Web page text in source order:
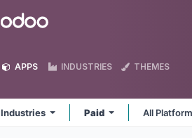
Odoo
APPS INDUSTRIES THEMES
Industries Paid All